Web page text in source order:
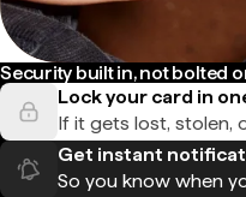
Security built in, not bolted
Lock your card in
If it gets lost, stolen,
Get instant
So you know when